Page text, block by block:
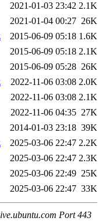
2021-01-03 23:42 2.1K
2021-01-04 00:27 26K
2015-06-09 05:18 1.6K
2015-06-09 05:18 2.1K
2015-06-09 05:28 26K
2022-11-06 03:08 2.0K
2022-11-06 03:08 2.1K
2022-11-06 04:35 27K
2014-01-03 23:18 39K
2025-03-06 22:47 2.2K
2025-03-06 22:47 2.3K
2025-03-06 22:49 25K
2025-03-06 22:47 33K
Port 443